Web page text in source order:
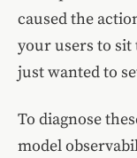
caused the
your users to
just wanted to
To diagnose
model